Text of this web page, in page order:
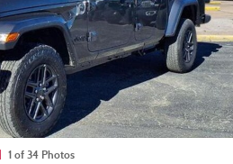
1 of 34 Photos